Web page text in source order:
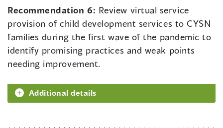
Recommendation 6: Review virtual service
provision of child development services to CYSN
families during the first wave of the pandemic to
identify promising practices and weak points
needing improvement.
Additional details